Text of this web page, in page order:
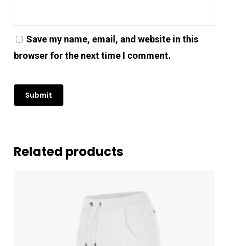
No products in the cart.
Go To Shop
Save my name, email, and website in this
browser for the next time I comment.
Related products